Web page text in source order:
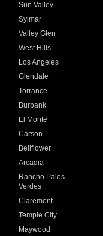
Sun Valley
Sylmar
Valley Glen
West Hills
Los Angeles
Glendale
Torrance
Burbank
El Monte
Carson
Bellflower
Arcadia
Rancho Palos
Verdes
Claremont
Temple City
Maywood